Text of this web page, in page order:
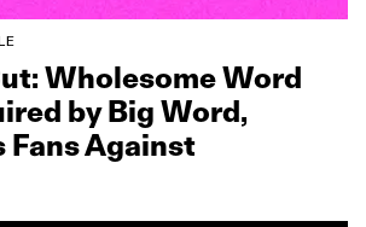
Wholesome Word
by Big Word,
Fans Against